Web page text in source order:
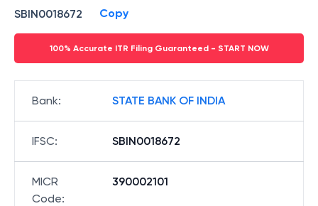
SBIN0018672 Copy
100% Accurate ITR Filing Guaranteed - START NOW
Bank: STATE BANK OF INDIA
IFSC: SBIN0018672
MICR
Code:
390002101